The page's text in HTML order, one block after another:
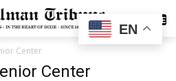
SUBSCRIBE
Center
Center
EN